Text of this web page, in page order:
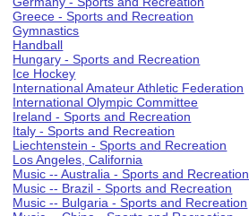
Greece - Sports and Recreation
Gymnastics
Handball
Hungary - Sports and Recreation
Ice Hockey
International Amateur Athletic Federation
International Olympic Committee
Ireland - Sports and Recreation
Italy - Sports and Recreation
Liechtenstein - Sports and Recreation
Los Angeles, California
Music -- Australia - Sports and Recreation
Music -- Brazil - Sports and Recreation
Music -- Bulgaria - Sports and Recreation